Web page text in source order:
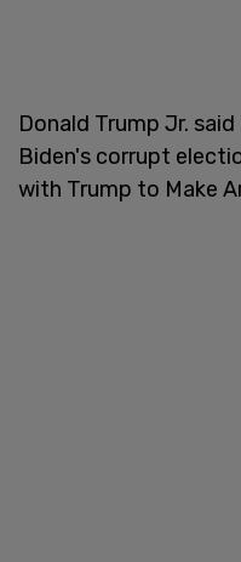
Donald Trump Jr.
Biden's corrupt
with Trump to Make